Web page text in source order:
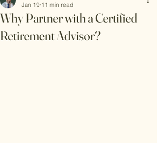
Why Partner with a Certified
Retirement Advisor?
Jan 19 11 min read